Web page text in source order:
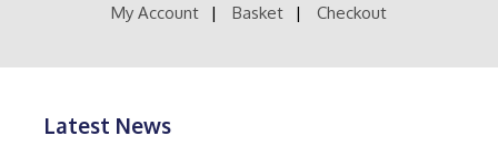
My Account Basket Checkout
Latest News